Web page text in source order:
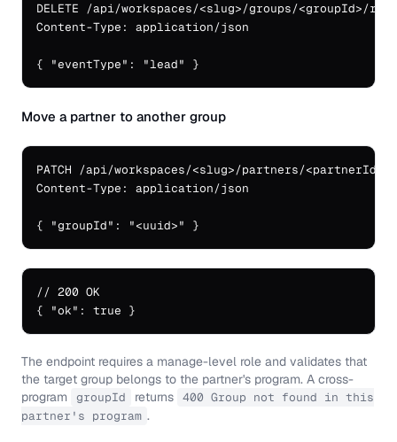
DELETE /api/workspaces/<slug>/groups/<groupId>/
Content-Type: application/json
{ "eventType": "lead" }
Move a partner to another group
PATCH /api/workspaces/<slug>/partners/<partnerId>
Content-Type: application/json
{ "groupId": "<uuid>" }
// 200 OK
{ "ok": true }
The endpoint requires a manage-level role and validates that
the target group belongs to the partner's program. A cross-
program
groupId returns 400 Group not found in this
partner's program .